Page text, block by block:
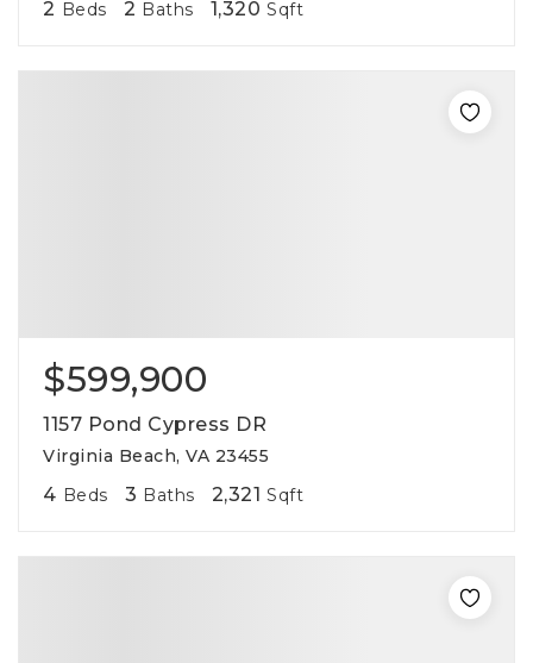
2 Beds 2 Baths 1,320 Sqft
$599,900
1157 Pond Cypress DR
Virginia Beach, VA 23455
4 Beds 3 Baths 2,321 Sqft